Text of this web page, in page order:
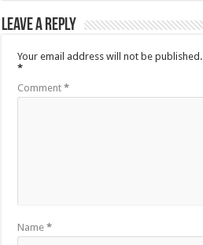
Leave a Reply
Your email address will not be published.
*
Comment*
Name*